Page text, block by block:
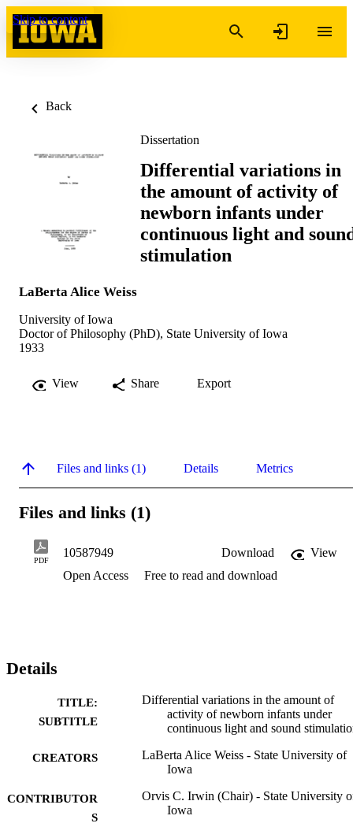
Skip to content
Back
Dissertation
Differential variations in
the amount of activity of
newborn infants under
continuous light and
stimulation
LaBerta Alice Weiss
University of Iowa
Doctor of Philosophy (PhD), State University of Iowa
1933
View Share Export
Files and links (1) Details Metrics
Files and links (1)
PDF
10587949 Download
View
Open Access
Free to read and download
Details
TITLE:
SUBTITLE
Differential variations in the amount of
activity of newborn infants under
continuous light and sound
CREATORS
LaBerta Alice Weiss - State University of
Iowa
CONTRIBUTOR
S
Orvis C. Irwin (Chair) - State University
Iowa